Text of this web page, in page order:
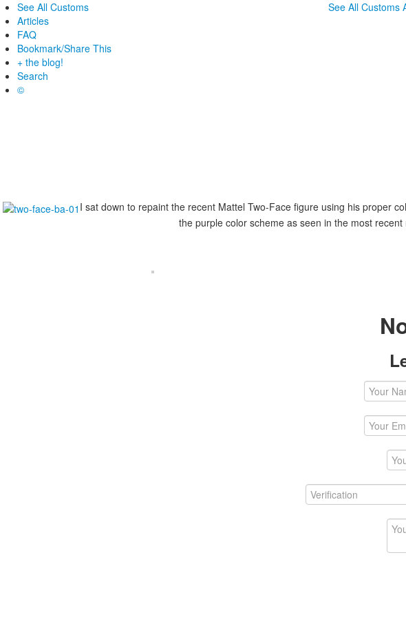
See All Customs
Articles
FAQ
Bookmark/Share This
+ the blog!
Search
©
See All Customs
I sat down to repaint the recent Mattel Two-Face figure using his proper
the purple color scheme as seen in the most